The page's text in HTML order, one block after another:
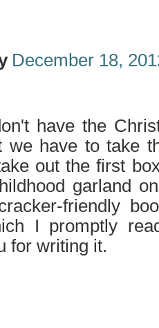
December 18,
have the
we have to take
out the first
garland
friendly
I promptly
for writing it.